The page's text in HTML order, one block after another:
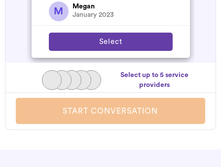
affordable. We will definitely...
M
Megan
January 2023
Select
Select up to 5 service
providers
START CONVERSATION